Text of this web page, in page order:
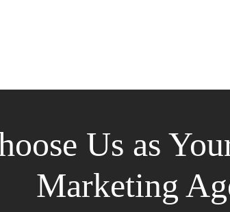
Us as
Marketing